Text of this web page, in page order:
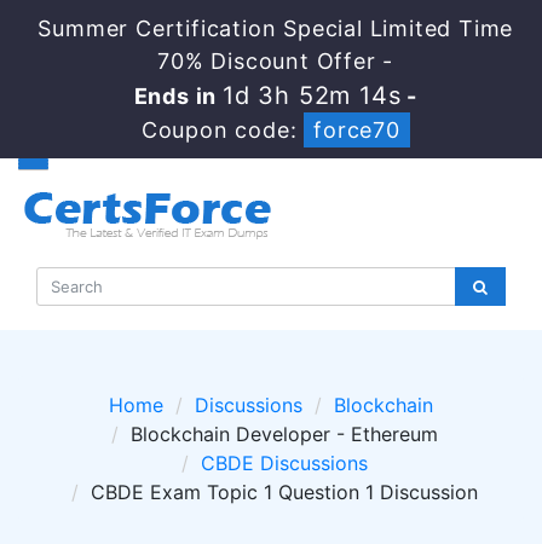
Summer Certification Special Limited Time
70% Discount Offer -
Ends in 1d 3h 52m 14s -
Coupon code:
force70
Home Discussions
Blockchain
Blockchain Developer - Ethereum
CBDE Discussions
CBDE Exam Topic 1 Question 1 Discussion